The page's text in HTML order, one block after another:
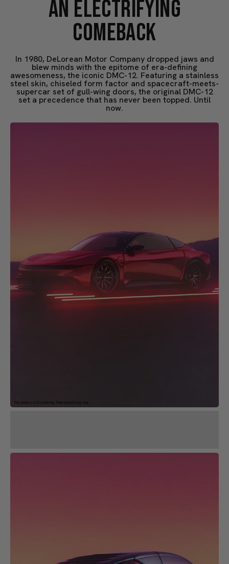
AN ELECTRIFYING
COMEBACK
In 1980, DeLorean Motor Company dropped jaws and
blew minds with the epitome of era-defining
awesomeness, the iconic DMC-12. Featuring a stainless
steel skin, chiseled form factor and spacecraft-meets-
supercar set of gull-wing doors, the original DMC-12
set a precedence that has never been topped. Until
now.